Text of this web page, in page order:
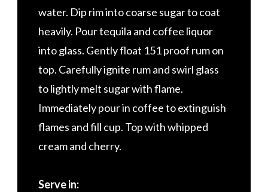
water. Dip rim into coarse sugar to coat
heavily. Pour tequila and coffee liquor
into glass. Gently float 151 proof rum on
top. Carefully ignite rum and swirl glass
to lightly melt sugar with flame.
Immediately pour in coffee to extinguish
flames and fill cup. Top with whipped
cream and cherry.
Serve in: